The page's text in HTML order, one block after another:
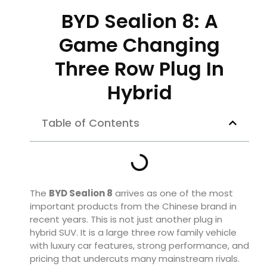
BYD Sealion 8: A
Game Changing
Three Row Plug In
Hybrid
Table of Contents
The BYD Sealion 8 arrives as one of the most
important products from the Chinese brand in
recent years. This is not just another plug in
hybrid SUV. It is a large three row family vehicle
with luxury car features, strong performance, and
pricing that undercuts many mainstream rivals.